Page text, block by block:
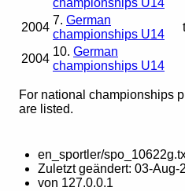
championships U14
2004
7. German
championships U14
2004
10. German
championships U14
For national championships
are listed.
en_sportler/
Zuletzt geändert: 03-Aug-
von 127.0.0.1